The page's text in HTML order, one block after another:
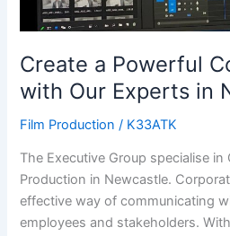
Create a Powerful
with Our Experts in
Film Production / K33ATK
The Executive Group specialise in
Production in Newcastle.
effective way of communicating
employees and stakeholders.